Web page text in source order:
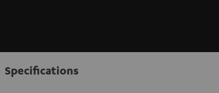
Specifications